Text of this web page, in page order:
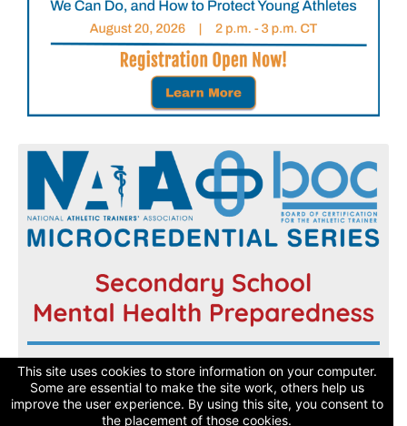
This site uses cookies to store information on your computer.
Some are essential to make the site work, others help us
improve the user experience. By using this site, you consent to
the placement of those cookies.
Register now and get started today!
Learn More